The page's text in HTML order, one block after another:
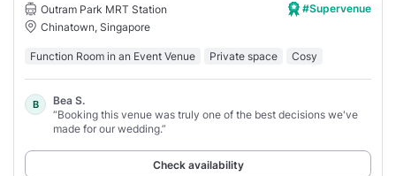
Outram Park MRT Station
Chinatown, Singapore
#Supervenue
Function Room in an Event Venue Private space Cosy
B
Bea S.
“Booking this venue was truly one of the best decisions we've
made for our wedding.”
Check availability